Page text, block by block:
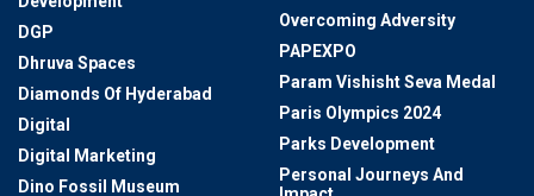
DGP
Dhruva Spaces
Diamonds Of Hyderabad
Digital
Digital Marketing
Dino Fossil Museum
Overcoming Adversity
PAPEXPO
Param Vishisht Seva Medal
Paris Olympics 2024
Parks Development
Personal Journeys And